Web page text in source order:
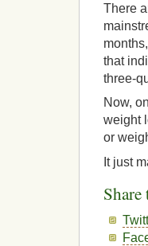
There
that
three-
Now,
weight
or
It just
Share